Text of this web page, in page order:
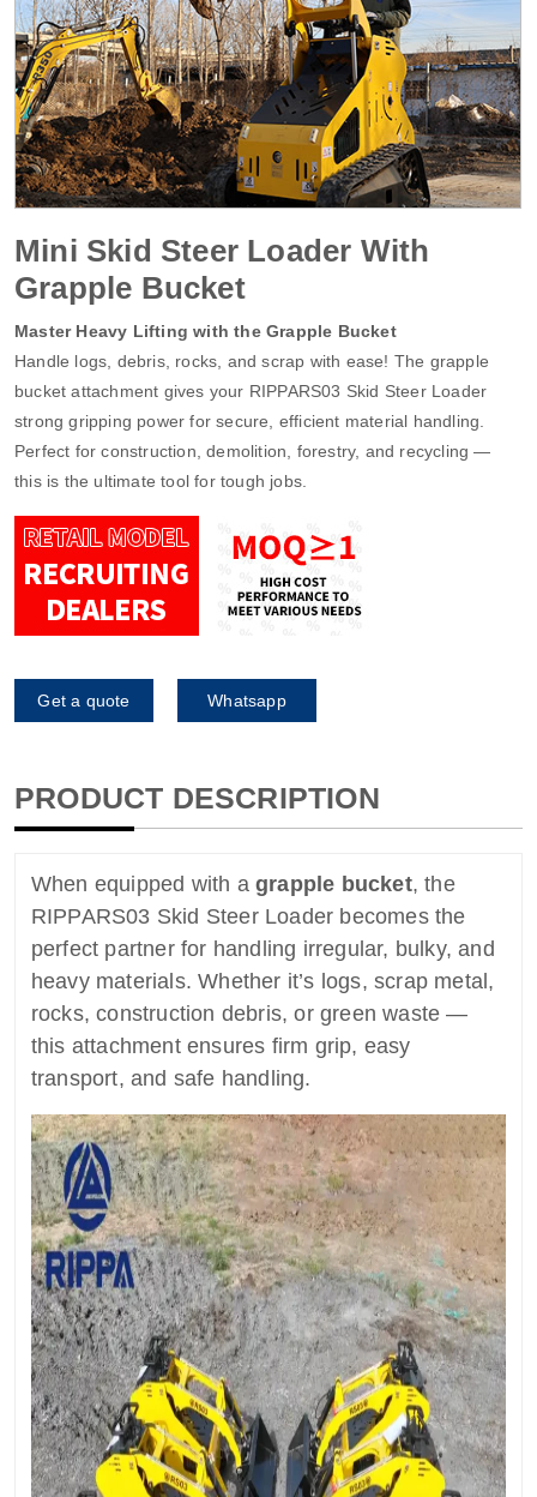
Mini Skid Steer Loader With
Grapple Bucket
Master Heavy Lifting with the Grapple Bucket
Handle logs, debris, rocks, and scrap with ease! The grapple
bucket attachment gives your RIPPARS03 Skid Steer Loader
strong gripping power for secure, efficient material handling.
Perfect for construction, demolition, forestry, and recycling —
this is the ultimate tool for tough jobs.
Get a quote Whatsapp
PRODUCT DESCRIPTION
When equipped with a grapple bucket, the
RIPPARS03 Skid Steer Loader becomes the
perfect partner for handling irregular, bulky, and
heavy materials. Whether it’s logs, scrap metal,
rocks, construction debris, or green waste —
this attachment ensures firm grip, easy
transport, and safe handling.